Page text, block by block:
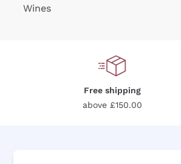
Wines
Free shipping
above £150.00